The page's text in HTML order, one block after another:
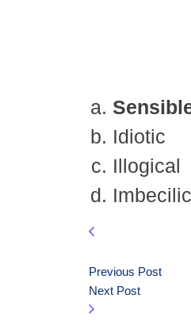
Idiotic
Illogical
Imbecilic
Previous Post
Next Post